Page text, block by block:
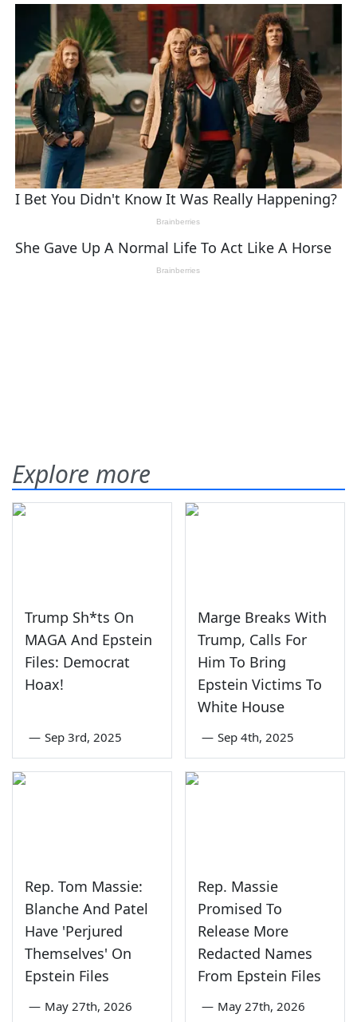
Explore more
Trump Sh*ts On
MAGA And Epstein
Files: Democrat
Hoax!
— Sep 3rd, 2025
Marge Breaks With
Trump, Calls For
Him To Bring
Epstein Victims To
White House
— Sep 4th, 2025
Rep. Tom Massie:
Blanche And Patel
Have 'Perjured
Themselves' On
Epstein Files
— May 27th, 2026
Rep. Massie
Promised To
Release More
Redacted Names
From Epstein Files
— May 27th, 2026